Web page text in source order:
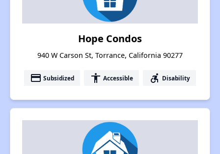
Hope Condos
940 W Carson St, Torrance, California 90277
payment Subsidized accessibility Accessible accessible_forward Disability